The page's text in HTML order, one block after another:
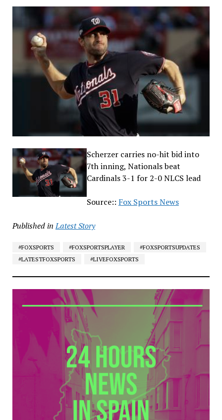
Scherzer carries no-hit bid into
7th inning, Nationals beat
Cardinals 3-1 for 2-0 NLCS lead
Source:: Fox Sports News
Published in Latest Story
#FOXSPORTS #FOXSPORTSPLAYER
#FOXSPORTSUPDATES
#LATESTFOXSPORTS
#LIVEFOXSPORTS